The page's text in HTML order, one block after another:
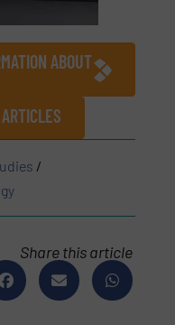
ABOUT
/
Share this article